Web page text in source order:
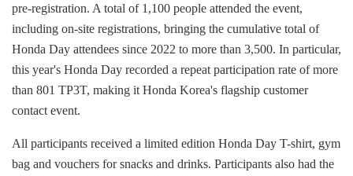
pre-registration. A total of 1,100 people attended the event,
including on-site registrations, bringing the cumulative total of
Honda Day attendees since 2022 to more than 3,500. In particular,
this year's Honda Day recorded a repeat participation rate of more
than 801 TP3T, making it Honda Korea's flagship customer
contact event.
All participants received a limited edition Honda Day T-shirt, gym
bag and vouchers for snacks and drinks. Participants also had the